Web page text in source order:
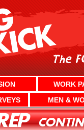
WORK
MEN &